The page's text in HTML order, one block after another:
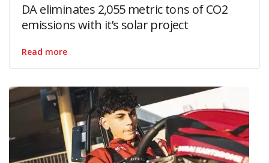
DA eliminates 2,055 metric tons of CO2
emissions with it’s solar project
Read more